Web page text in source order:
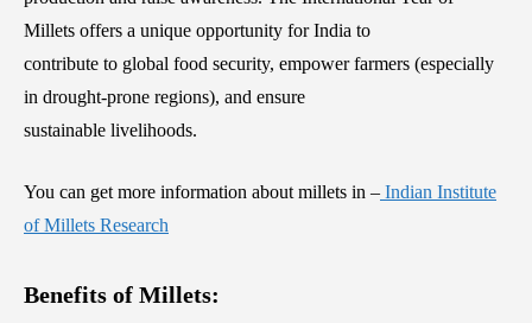
Millets offers a unique opportunity for India to
contribute to global food security, empower farmers (especially
in drought-prone regions), and ensure
sustainable livelihoods.
You can get more information about millets in – Indian Institute
of Millets Research
Benefits of Millets: